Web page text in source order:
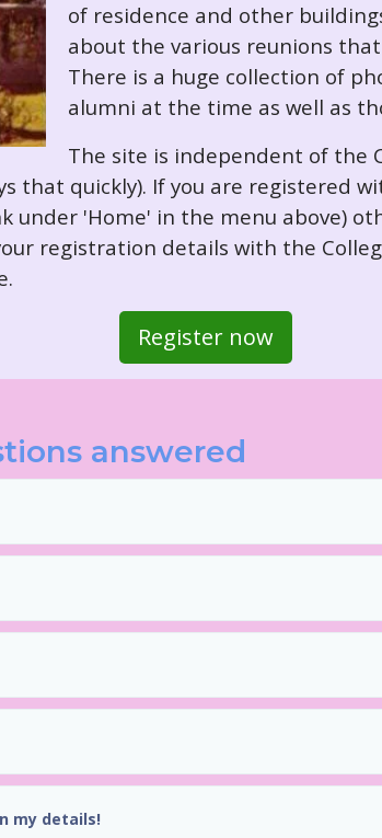
of residence and other
about the various reunions
There is a huge collection of
alumni at the time as well as
The site is independent of the
that quickly). If you are registered
under 'Home' in the menu above)
registration details with the
Register now
answered
my details!